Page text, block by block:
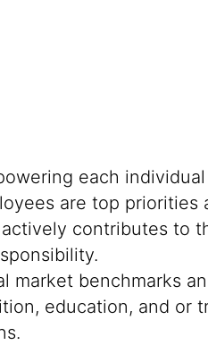
each
are top
contributes
market benchmarks
education, and